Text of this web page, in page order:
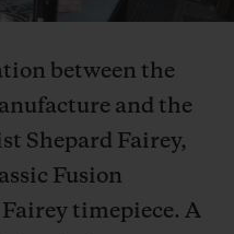
between the
and the
Shepard Fairey,
Fusion
timepiece. A
CONTACT US